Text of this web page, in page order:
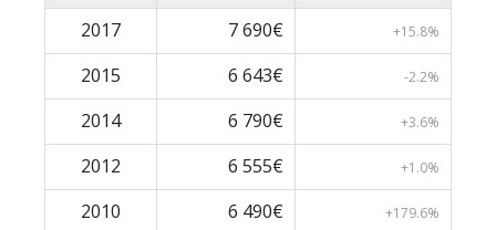
2017 7 690€ +15.8%
2015 6 643€ -2.2%
2014 6 790€ +3.6%
2012 6 555€ +1.0%
2010 6 490€ +179.6%